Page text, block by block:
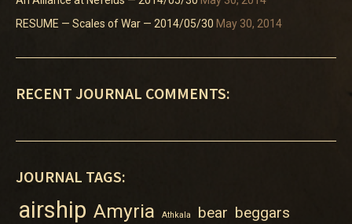
RESUME — Scales of War — 2014/05/30 May 30, 2014
RECENT JOURNAL COMMENTS:
JOURNAL TAGS:
airship Amyria Athkala bear beggars